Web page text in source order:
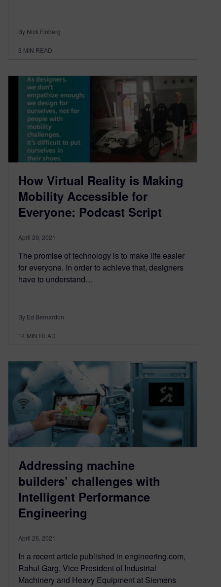
By Nick Finberg
3 MIN READ
How Virtual Reality is Making
Mobility Accessible for
Everyone: Podcast Script
April 29, 2021
The promise of technology is to make life easier
for everyone. In order to achieve that, designers
have to understand…
By Ed Bernardon
14 MIN READ
Addressing machine
builders’ challenges with
Intelligent Performance
Engineering
April 26, 2021
In a recent article published in engineering.com,
Rahul Garg, Vice President of Industrial
Machinery and Heavy Equipment at Siemens